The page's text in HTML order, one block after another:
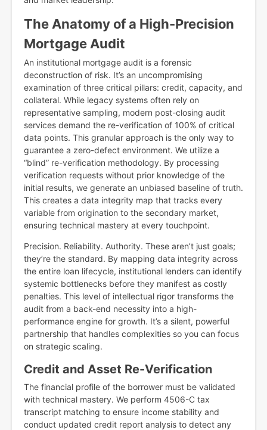
The Anatomy of a High-Precision
Mortgage Audit
An institutional mortgage audit is a forensic
deconstruction of risk. It’s an uncompromising
examination of three critical pillars: credit, capacity, and
collateral. While legacy systems often rely on
representative sampling, modern post-closing audit
services demand the re-verification of 100% of critical
data points. This granular approach is the only way to
guarantee a zero-defect environment. We utilize a
“blind” re-verification methodology. By processing
verification requests without prior knowledge of the
initial results, we generate an unbiased baseline of truth.
This creates a data integrity map that tracks every
variable from origination to the secondary market,
ensuring technical mastery at every touchpoint.
Precision. Reliability. Authority. These aren’t just goals;
they’re the standard. By mapping data integrity across
the entire loan lifecycle, institutional lenders can identify
systemic bottlenecks before they manifest as costly
penalties. This level of intellectual rigor transforms the
audit from a back-end necessity into a high-
performance engine for growth. It’s a silent, powerful
partnership that handles complexities so you can focus
on strategic scaling.
Credit and Asset Re-Verification
The financial profile of the borrower must be validated
with technical mastery. We perform 4506-C tax
transcript matching to ensure income stability and
conduct updated credit report analysis to detect any